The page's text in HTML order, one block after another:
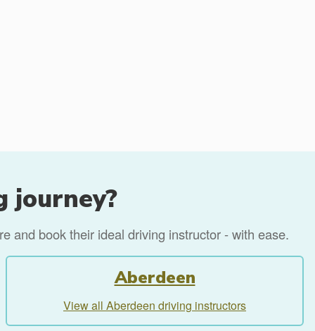
journey?
and book their ideal driving instructor - with ease.
Aberdeen
View all Aberdeen driving instructors